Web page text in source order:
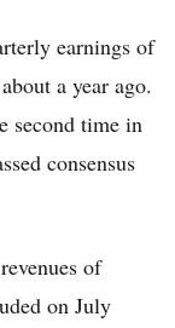
earnings of
a year ago.
second time in
consensus
of
on July